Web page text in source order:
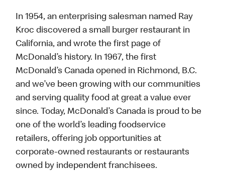
In 1954, an enterprising salesman named Ray
Kroc discovered a small burger restaurant in
California, and wrote the first page of
McDonald’s history. In 1967, the first
McDonald’s Canada opened in Richmond, B.C.
and we’ve been growing with our communities
and serving quality food at great a value ever
since. Today, McDonald’s Canada is proud to be
one of the world’s leading foodservice
retailers, offering job opportunities at
corporate-owned restaurants or restaurants
owned by independent franchisees.